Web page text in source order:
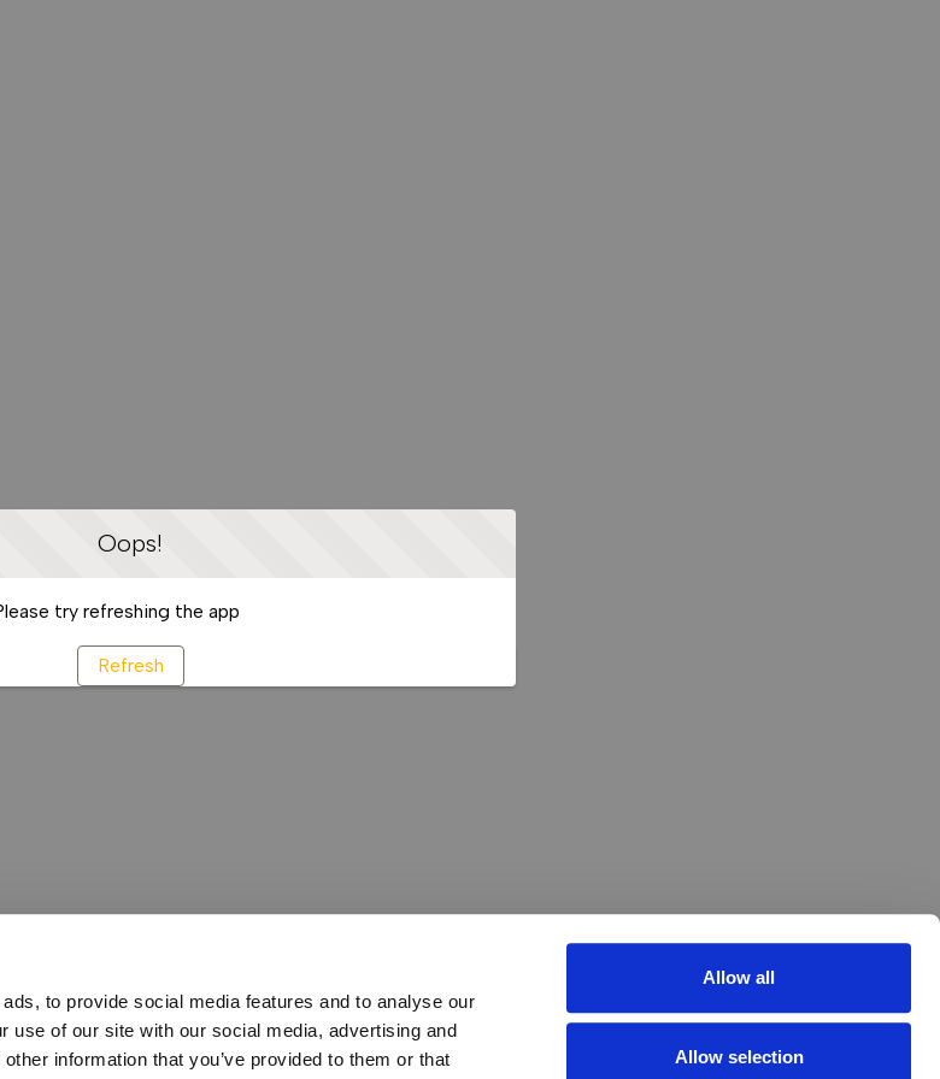
to provide social media features and to analyse our
use of our site with our social media, advertising and
information that you’ve provided to them or that
Allow all
Allow selection
Oops!
try refreshing the app
Refresh